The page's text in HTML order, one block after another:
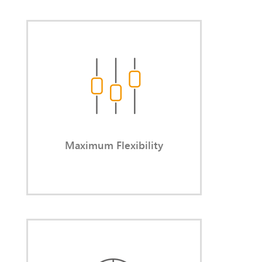
Maximum Flexibility
You decide the reason, timing,
duration, and intensity of each
engagement.